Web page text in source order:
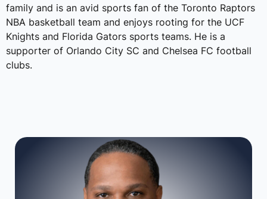
family and is an avid sports fan of the Toronto Raptors
NBA basketball team and enjoys rooting for the UCF
Knights and Florida Gators sports teams. He is a
supporter of Orlando City SC and Chelsea FC football
clubs.